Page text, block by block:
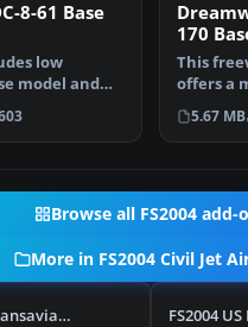
8-61 Base
low
model and
Dee Waldron
170
This
offers a
170,
5.67 MB
Browse all FS2004 add-
More in FS2004 Civil Jet
FS2004 Transavia Airlines Boeing 737-800WL